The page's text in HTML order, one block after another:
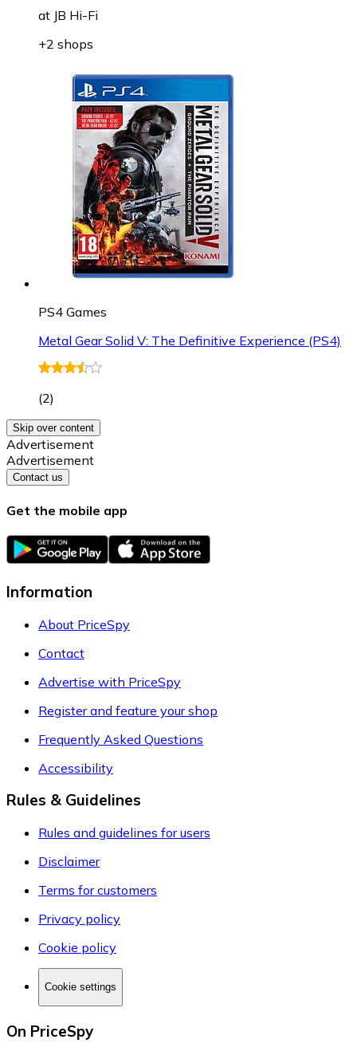
at JB Hi-Fi
+2 shops
PS4 Games
Metal Gear Solid V: The Definitive Experience (PS4)
(2)
Skip over content
Advertisement
Advertisement
Contact us
Get the mobile app
Information
About PriceSpy
Contact
Advertise with PriceSpy
Register and feature your shop
Frequently Asked Questions
Accessibility
Rules & Guidelines
Rules and guidelines for users
Disclaimer
Terms for customers
Privacy policy
Cookie policy
Cookie settings
On PriceSpy